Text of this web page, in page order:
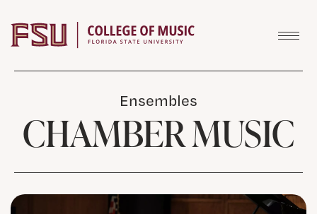
Ensembles
CHAMBER MUSIC